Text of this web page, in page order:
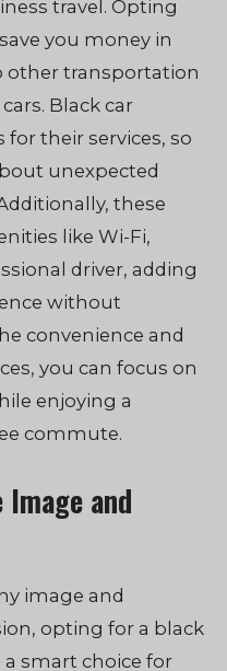
travel. Opting
you money in
other transportation
Black car
for their services, so
unexpected
these
like Wi-Fi,
driver, adding
without
convenience and
you can focus on
enjoying a
commute.
and
image and
opting for a black
a smart choice for